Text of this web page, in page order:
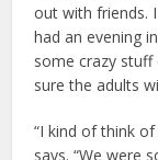
out with friends.
had an evening
some crazy stuff
sure the adults
“I kind of think
says. “We were